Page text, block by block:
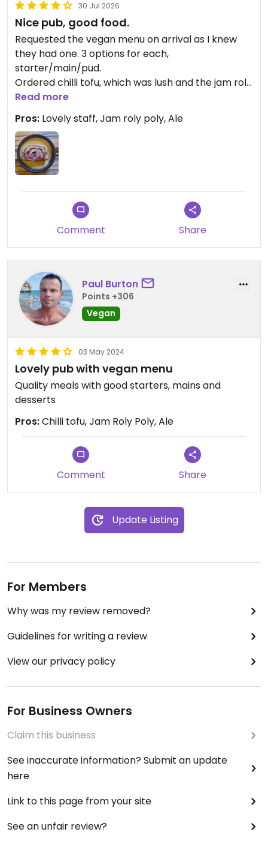
30 Jul 2026
Nice pub, good food.
Requested the vegan menu on arrival as I knew
they had one. 3 options for each,
starter/main/pud.
Ordered chilli tofu, which was lush and the jam roly
poly and oat milk custard for pudding. What an
absolute treat. The food was great. The young girl
who served us was so lovely, funny and attentive.
Though limited menu, I would visit again without
hesitation.
Read more
Pros: Lovely staff, Jam roly poly, Ale
Comment Share
Paul Burton
Points +306
Vegan
03 May 2024
Lovely pub with vegan menu
Quality meals with good starters, mains and
desserts
Pros:Chilli tofu, Jam Roly Poly, Ale
Comment Share
Update Listing
For Members
Why was my review removed?
Guidelines for writing a review
View our privacy policy
For Business Owners
Claim this business
See inaccurate information? Submit an update
here
Link to this page from your site
See an unfair review?